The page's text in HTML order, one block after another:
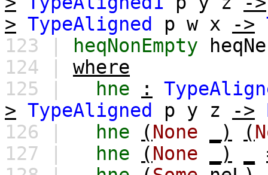
> TypeAligned p w x ->
123 |
heqNonEmpty
heqNe
124 | where
125 |
hne :
> TypeAligned p y z ->
126 |
hne (None _) (
127 |
hne (None _)